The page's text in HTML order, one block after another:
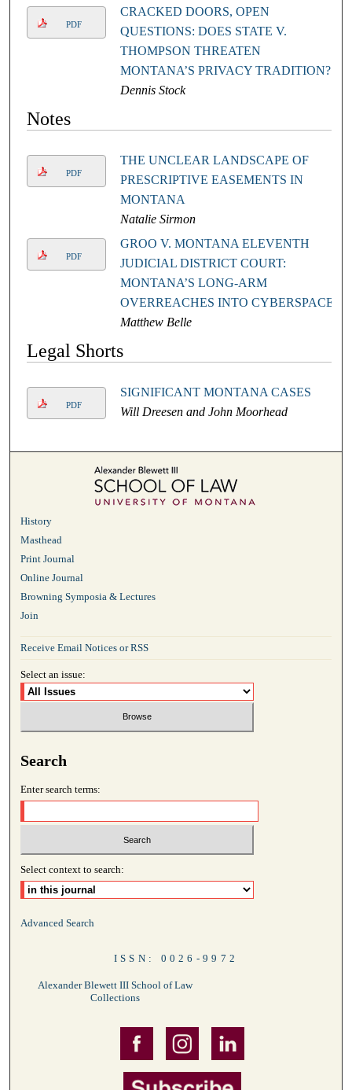
PDF
CRACKED DOORS, OPEN
QUESTIONS: DOES STATE V.
THOMPSON THREATEN
MONTANA’S PRIVACY TRADITION?
Dennis Stock
Notes
PDF
THE UNCLEAR LANDSCAPE OF
PRESCRIPTIVE EASEMENTS IN
MONTANA
Natalie Sirmon
PDF
GROO V. MONTANA ELEVENTH
JUDICIAL DISTRICT COURT:
MONTANA’S LONG-ARM
OVERREACHES INTO CYBERSPACE
Matthew Belle
Legal Shorts
PDF
SIGNIFICANT MONTANA CASES
Will Dreesen and John Moorhead
History
Masthead
Print Journal
Online Journal
Browning Symposia & Lectures
Join
Receive Email Notices or RSS
Select an issue:
Search
Enter search terms:
Select context to search:
Advanced Search
ISSN: 0026-9972
Alexander Blewett III School of Law
Collections